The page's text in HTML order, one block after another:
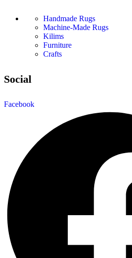
Handmade Rugs
Machine-Made Rugs
Kilims
Furniture
Crafts
Social
Facebook